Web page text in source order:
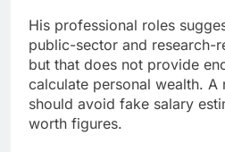
His professional roles
public-sector and research-
but that does not provide
calculate personal wealth. A
should avoid fake salary
worth figures.